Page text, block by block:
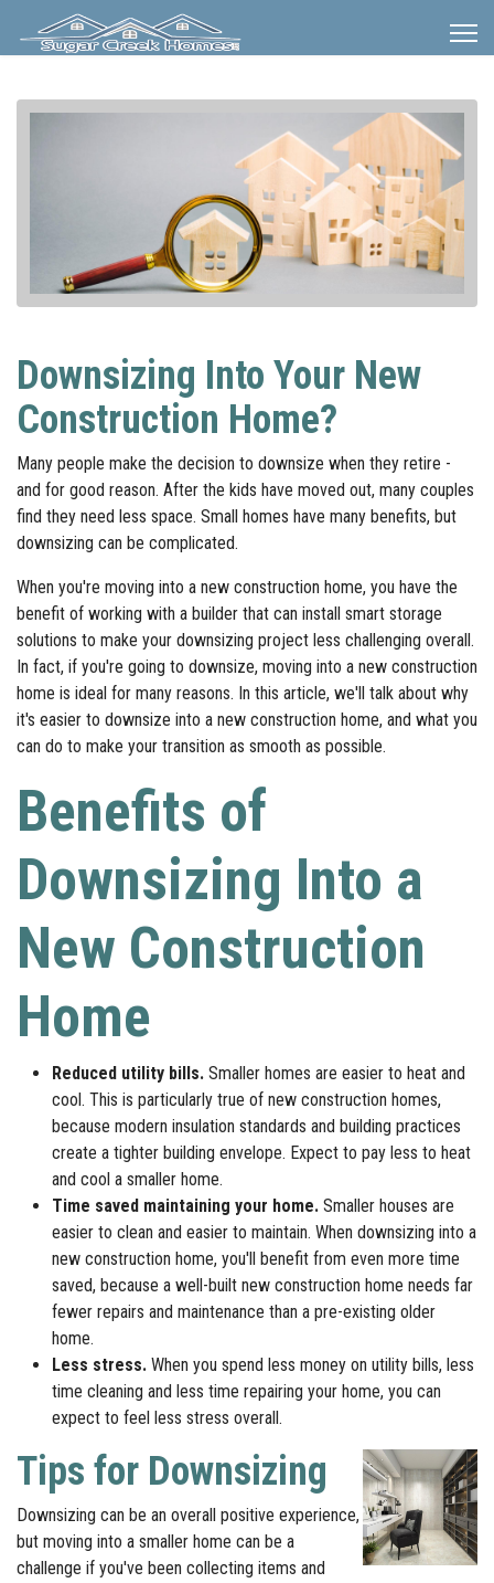
Downsizing Into Your New
Construction Home?
Many people make the decision to downsize when they retire -
and for good reason. After the kids have moved out, many couples
find they need less space. Small homes have many benefits, but
downsizing can be complicated.
When you're moving into a new construction home, you have the
benefit of working with a builder that can install smart storage
solutions to make your downsizing project less challenging overall.
In fact, if you're going to downsize, moving into a new construction
home is ideal for many reasons. In this article, we'll talk about why
it's easier to downsize into a new construction home, and what you
can do to make your transition as smooth as possible.
Benefits of
Downsizing Into a
New Construction
Home
Reduced utility bills. Smaller homes are easier to heat and
cool. This is particularly true of new construction homes,
because modern insulation standards and building practices
create a tighter building envelope. Expect to pay less to heat
and cool a smaller home.
Time saved maintaining your home. Smaller houses are
easier to clean and easier to maintain. When downsizing into a
new construction home, you'll benefit from even more time
saved, because a well-built new construction home needs far
fewer repairs and maintenance than a pre-existing older
home.
Less stress. When you spend less money on utility bills, less
time cleaning and less time repairing your home, you can
expect to feel less stress overall.
Tips for Downsizing
Downsizing can be an overall positive experience,
but moving into a smaller home can be a
challenge if you've been collecting items and